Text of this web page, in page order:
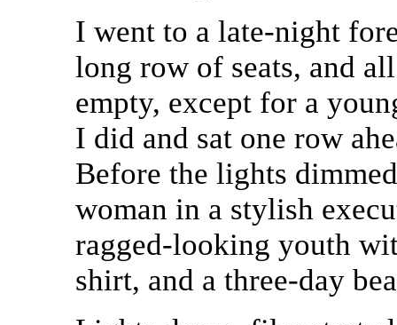
I went to a late-night
long row of seats, and
empty, except for a
I did and sat one row
Before the lights
woman in a stylish
ragged-looking youth
shirt, and a three-day